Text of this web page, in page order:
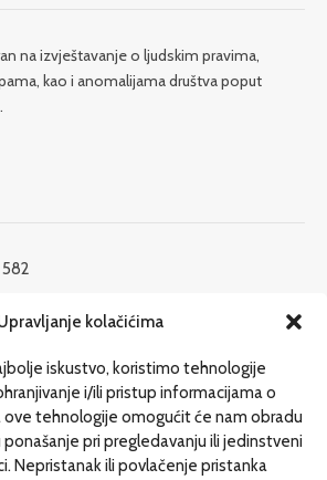
kolačićima
iskustvo, koristimo tehnologije
i/ili pristup informacijama o
ove tehnologije omogućit će nam obradu
pri pregledavanju ili jedinstveni
Nepristanak ili povlačenje pristanka
na izvještavanje o ljudskim pravima,
kao i anomalijama društva poput